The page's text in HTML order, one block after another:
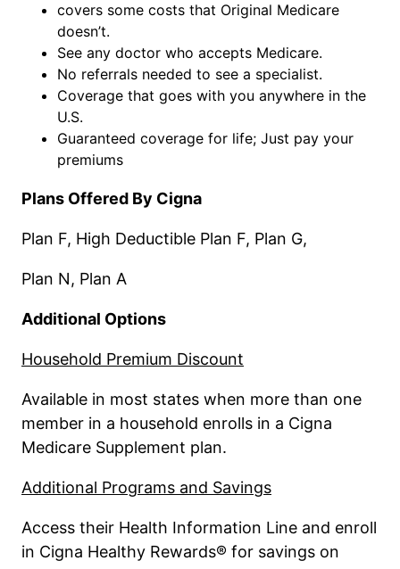
covers some costs that Original Medicare
doesn’t.
See any doctor who accepts Medicare.
No referrals needed to see a specialist.
Coverage that goes with you anywhere in the
U.S.
Guaranteed coverage for life; Just pay your
premiums
Plans Offered By Cigna
Plan F, High Deductible Plan F, Plan G,
Plan N, Plan A
Additional Options
Household Premium Discount
Available in most states when more than one
member in a household enrolls in a Cigna
Medicare Supplement plan.
Additional Programs and Savings
Access their Health Information Line and enroll
in Cigna Healthy Rewards® for savings on